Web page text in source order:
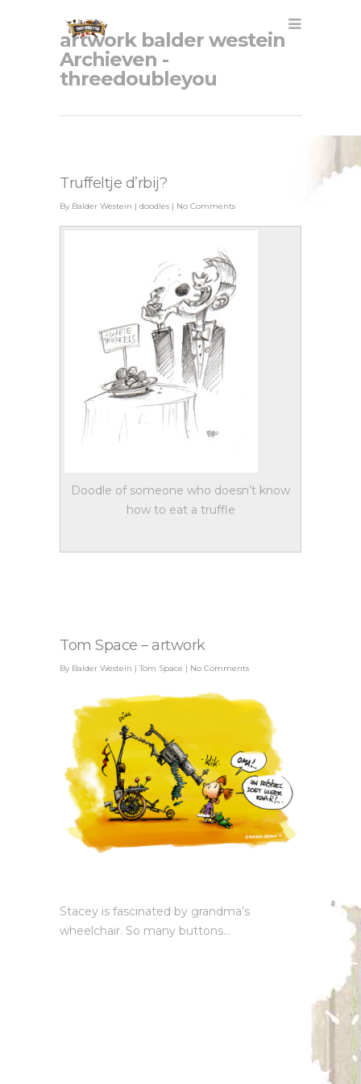
artwork balder westein
Archieven -
threedoubleyou
Truffeltje d’rbij?
By Balder Westein | doodles | No Comments
Doodle of someone who doesn’t know
how to eat a truffle
Tom Space – artwork
By Balder Westein |Tom Space | No Comments
Stacey is fascinated by grandma’s
wheelchair. So many buttons…